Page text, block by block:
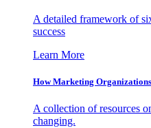
A detailed framework of
success
Learn More
How Marketing
A collection of resources
changing.